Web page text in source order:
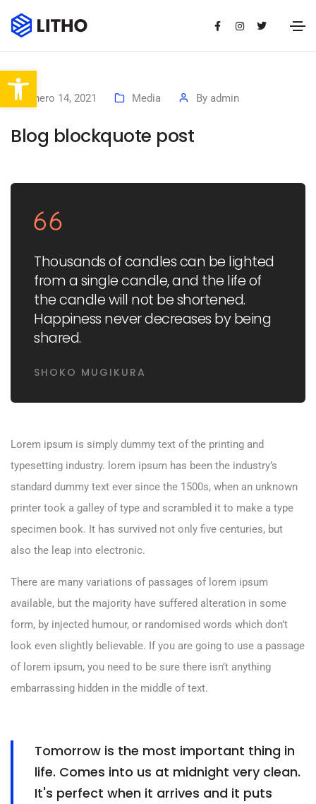
Abrir barra de herramientas
enero 14, 2021 Media By admin
Blog blockquote post
Thousands of candles can be lighted
from a single candle, and the life of
the candle will not be shortened.
Happiness never decreases by being
shared.
SHOKO MUGIKURA
Lorem ipsum is simply dummy text of the printing and
typesetting industry. lorem ipsum has been the industry’s
standard dummy text ever since the 1500s, when an unknown
printer took a galley of type and scrambled it to make a type
specimen book. It has survived not only five centuries, but
also the leap into electronic.
There are many variations of passages of lorem ipsum
available, but the majority have suffered alteration in some
form, by injected humour, or randomised words which don’t
look even slightly believable. If you are going to use a passage
of lorem ipsum, you need to be sure there isn’t anything
embarrassing hidden in the middle of text.
Tomorrow is the most important thing in
life. Comes into us at midnight very clean.
It's perfect when it arrives and it puts